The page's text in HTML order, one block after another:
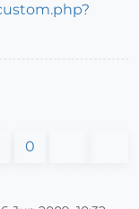
0